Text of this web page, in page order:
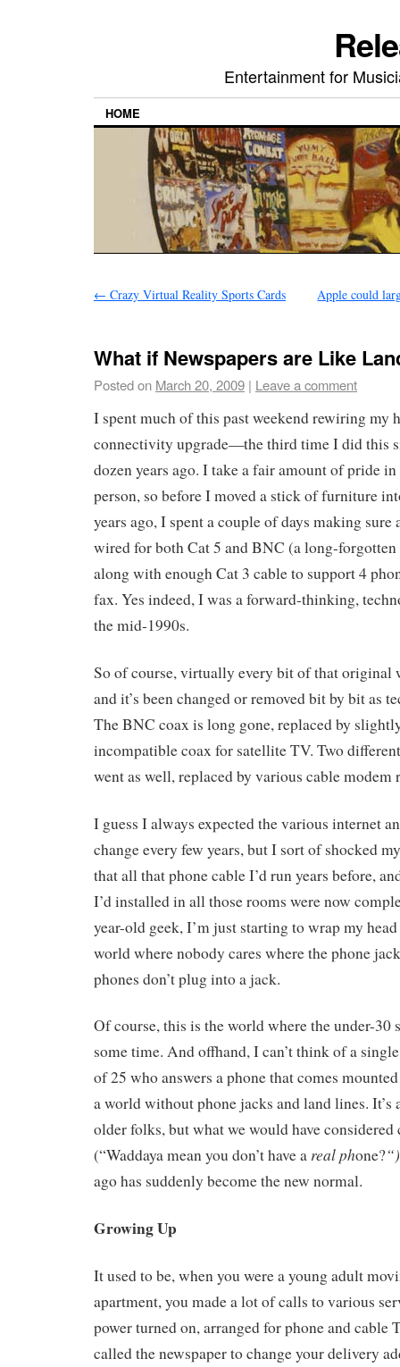
Entertainment for
HOME
← Crazy Virtual Reality Sports Cards Apple could
What if Newspapers are Like
Posted on March 20, 2009 | Leave a comment
I spent much of this past weekend rewiring my
connectivity upgrade—the third time I did this
dozen years ago. I take a fair amount of pride
person, so before I moved a stick of furniture
years ago, I spent a couple of days making sure
wired for both Cat 5 and BNC (a long-
along with enough Cat 3 cable to support 4
fax. Yes indeed, I was a forward-thinking,
the mid-1990s.
So of course, virtually every bit of that original
and it’s been changed or removed bit by bit as
The BNC coax is long gone, replaced by
incompatible coax for satellite TV. Two
went as well, replaced by various cable modem
I guess I always expected the various internet
change every few years, but I sort of shocked
that all that phone cable I’d run years before,
I’d installed in all those rooms were now
year-old geek, I’m just starting to wrap my
world where nobody cares where the phone
phones don’t plug into a jack.
Of course, this is the world where the under-30
some time. And offhand, I can’t think of a
of 25 who answers a phone that comes
a world without phone jacks and land lines. It’s
older folks, but what we would have
(“Waddaya mean you don’t have a real phone?
ago has suddenly become the new normal.
Growing Up
It used to be, when you were a young adult
apartment, you made a lot of calls to various
power turned on, arranged for phone and cable
called the newspaper to change your delivery